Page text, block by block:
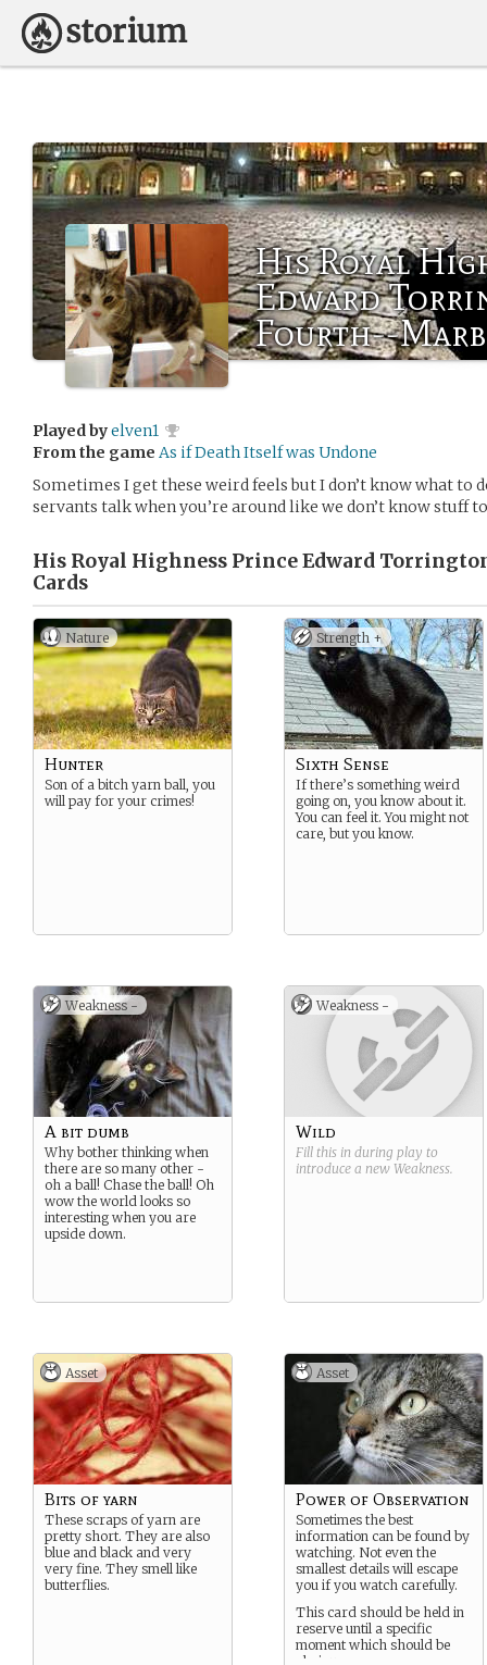
His Royal
Edward
Fourth--
Played byelven1
From the game As if Death Itself was Undone
Sometimes I get these weird feels but I don’t know what to
servants talk when you’re around like we don’t know stuff
His Royal Highness Prince Edward
Cards
Nature
Hunter
Son of a bitch yarn ball, you
will pay for your crimes!
Strength +
Sixth Sense
If there’s something weird
going on, you know about it.
You can feel it. You might not
care, but you know.
Weakness -
A bit dumb
Why bother thinking when
there are so many other -
oh a ball! Chase the ball! Oh
wow the world looks so
interesting when you are
upside down.
Weakness -
Wild
Fill this in during play to
introduce a new Weakness.
Asset
Bits of yarn
These scraps of yarn are
pretty short. They are also
blue and black and very
very fine. They smell like
butterflies.
Asset
Power of Observation
Sometimes the best
information can be found by
watching. Not even the
smallest details will escape
you if you watch carefully.
This card should be held in
reserve until a specific
moment which should be
obvious.